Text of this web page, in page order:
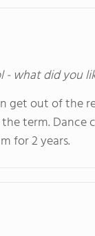
- what did you
get out of
term. Dance
for 2 years.